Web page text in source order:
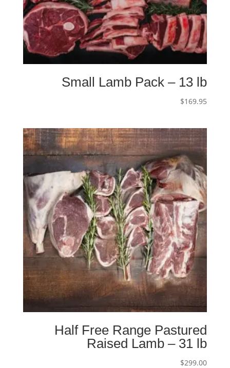
Small Lamb Pack – 13 lb
$169.95
Half Free Range Pastured
Raised Lamb – 31 lb
$299.00